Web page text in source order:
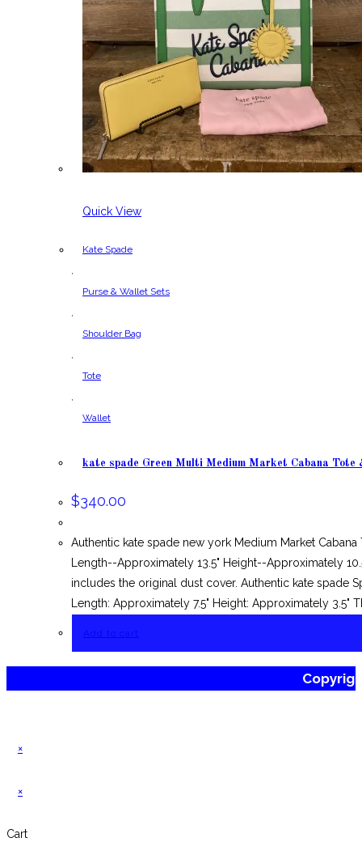
Quick View
Kate Spade
,
Purse & Wallet Sets
,
Shoulder Bag
,
Tote
,
Wallet
kate spade Green Multi Medium Market Cabana
$340.00
Authentic kate spade new york Medium Market
Length--Approximately 13.5" Height--Approximately
includes the original dust cover. Authentic kate spade
Length: Approximately 7.5" Height: Approximately 3.5"
×
×
Cart